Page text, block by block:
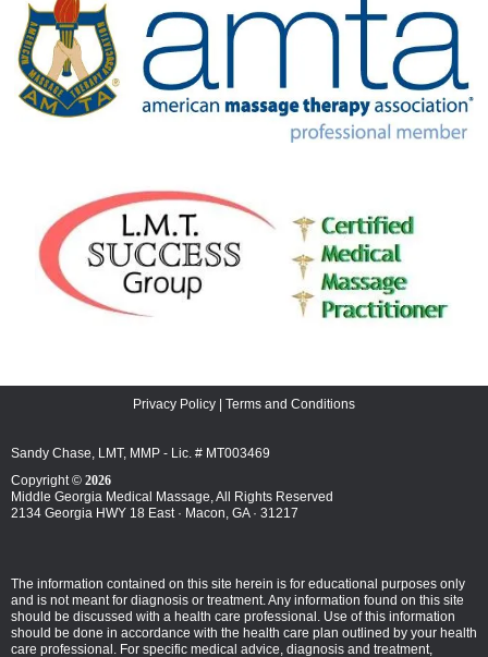
Privacy Policy Terms and Conditions
Sandy Chase, LMT, MMP - Lic. # MT003469
Copyright © 2026
Middle Georgia Medical Massage, All Rights Reserved
2134 Georgia HWY 18 East · Macon, GA · 31217
The information contained on this site herein is for educational purposes only
and is not meant for diagnosis or treatment. Any information found on this site
should be discussed with a health care professional. Use of this information
should be done in accordance with the health care plan outlined by your health
care professional. For specific medical advice, diagnosis and treatment,